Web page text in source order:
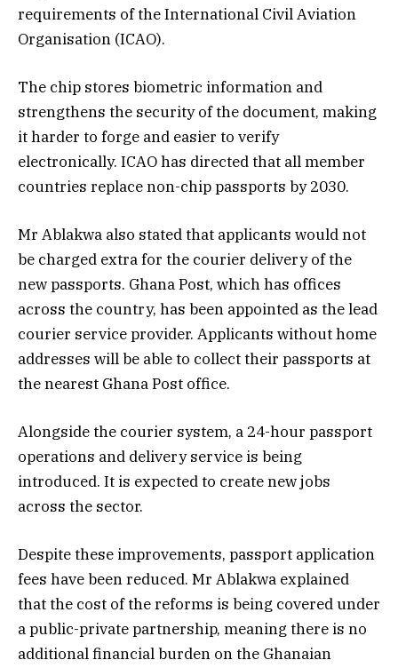
requirements of the International Civil Aviation
Organisation (ICAO).
The chip stores biometric information and
strengthens the security of the document, making
it harder to forge and easier to verify
electronically. ICAO has directed that all member
countries replace non-chip passports by 2030.
Mr Ablakwa also stated that applicants would not
be charged extra for the courier delivery of the
new passports. Ghana Post, which has offices
across the country, has been appointed as the lead
courier service provider. Applicants without home
addresses will be able to collect their passports at
the nearest Ghana Post office.
Alongside the courier system, a 24-hour passport
operations and delivery service is being
introduced. It is expected to create new jobs
across the sector.
Despite these improvements, passport application
fees have been reduced. Mr Ablakwa explained
that the cost of the reforms is being covered under
a public-private partnership, meaning there is no
additional financial burden on the Ghanaian